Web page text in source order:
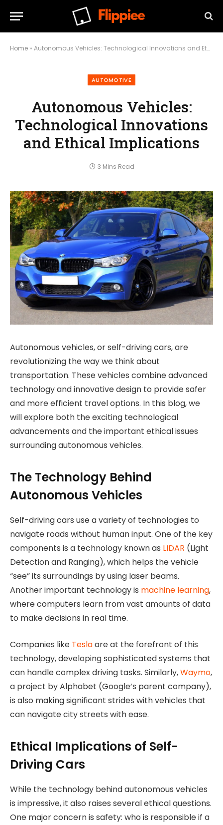
Home » Autonomous Vehicles: Technological Innovations and Ethical Implications
AUTOMOTIVE
Autonomous Vehicles:
Technological Innovations
and Ethical Implications
3 Mins Read
Autonomous vehicles, or self-driving cars, are
revolutionizing the way we think about
transportation. These vehicles combine advanced
technology and innovative design to provide safer
and more efficient travel options. In this blog, we
will explore both the exciting technological
advancements and the important ethical issues
surrounding autonomous vehicles.
The Technology Behind
Autonomous Vehicles
Self-driving cars use a variety of technologies to
navigate roads without human input. One of the key
components is a technology known as LIDAR (Light
Detection and Ranging), which helps the vehicle
“see” its surroundings by using laser beams.
Another important technology is machine learning,
where computers learn from vast amounts of data
to make decisions in real time.
Companies like Teslaare at the forefront of this
technology, developing sophisticated systems that
can handle complex driving tasks. Similarly,Waymo,
a project by Alphabet (Google’s parent company),
is also making significant strides with vehicles that
can navigate city streets with ease.
Ethical Implications of Self-
Driving Cars
While the technology behind autonomous vehicles
is impressive, it also raises several ethical questions.
One major concern is safety: who is responsible if a